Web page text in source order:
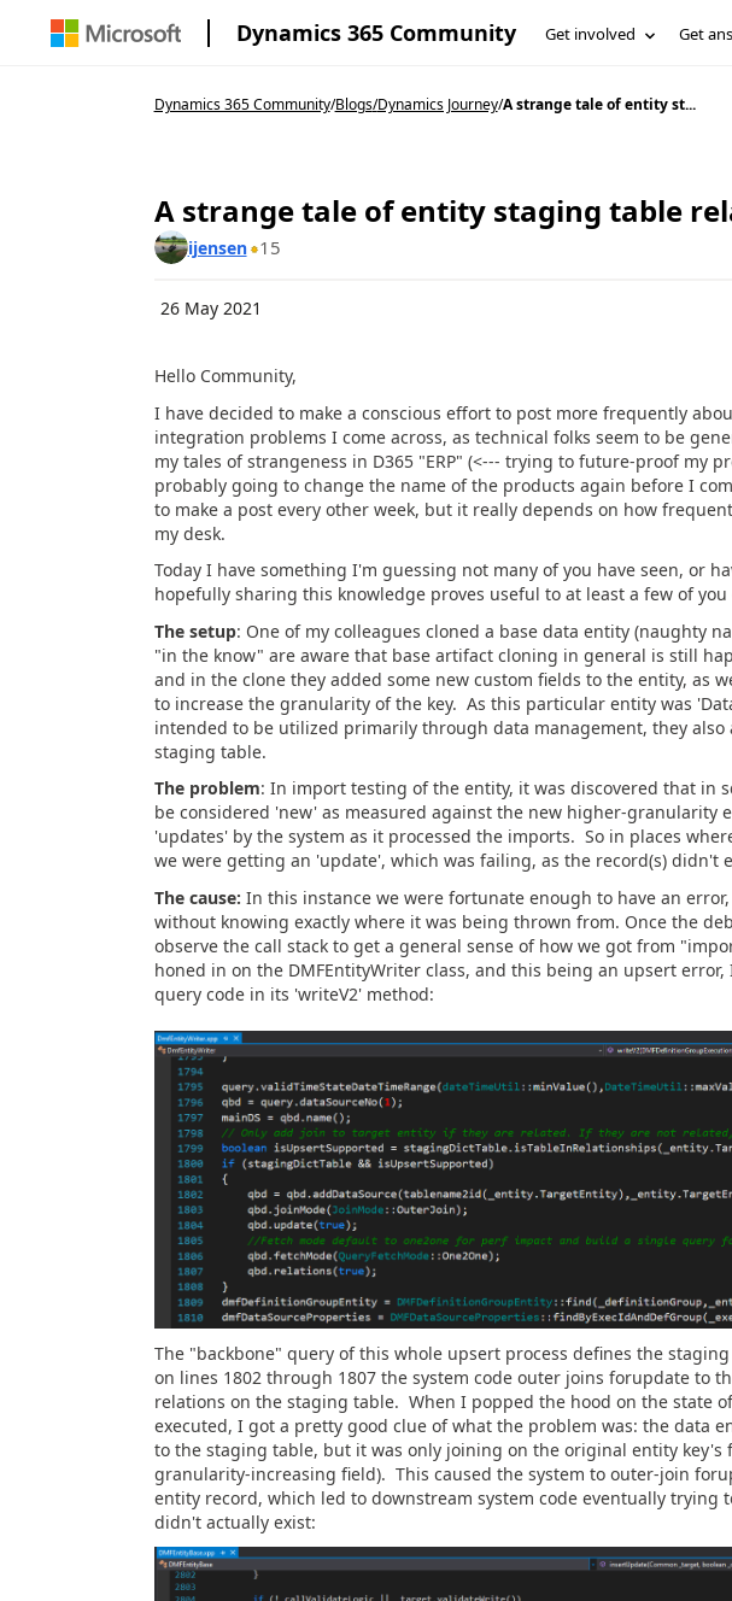
Dynamics 365 Community Get involved Get
Dynamics 365 Community/Blogs/Dynamics Journey/A strange tale of entity st...
A strange tale of entity staging table
ijensen
15
26 May 2021
Hello Community,
I have decided to make a conscious effort to post more frequently
integration problems I come across, as technical folks seem to be
my tales of strangeness in D365 "ERP" (<--- trying to future-proof my
probably going to change the name of the products again before I
to make a post every other week, but it really depends on how
my desk.
Today I have something I'm guessing not many of you have seen, or
hopefully sharing this knowledge proves useful to at least a few of
The setup: One of my colleagues cloned a base data entity (naughty
"in the know" are aware that base artifact cloning in general is still
and in the clone they added some new custom fields to the entity, as
to increase the granularity of the key. As this particular entity was
intended to be utilized primarily through data management, they also
staging table.
The problem: In import testing of the entity, it was discovered that in
be considered 'new' as measured against the new higher-granularity
'updates' by the system as it processed the imports. So in places
we were getting an 'update', which was failing, as the record(s) didn't
The cause: In this instance we were fortunate enough to have an
without knowing exactly where it was being thrown from. Once the
observe the call stack to get a general sense of how we got from
honed in on the DMFEntityWriter class, and this being an upsert
query code in its 'writeV2' method:
The "backbone" query of this whole upsert process defines the
on lines 1802 through 1807 the system code outer joins forupdate to
relations on the staging table. When I popped the hood on the state
executed, I got a pretty good clue of what the problem was: the data
to the staging table, but it was only joining on the original entity key's
granularity-increasing field). This caused the system to outer-join
entity record, which led to downstream system code eventually
didn't actually exist: